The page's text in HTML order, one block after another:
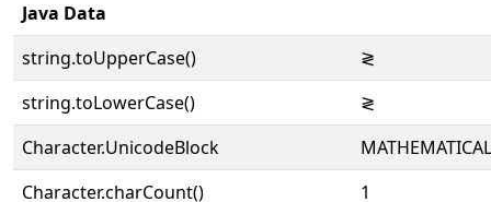
Java Data
string.toUpperCase()
≷
string.toLowerCase()
≷
Character.UnicodeBlock
Character.charCount()
1